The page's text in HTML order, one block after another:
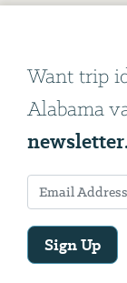
Want trip
Alabama
Sign Up